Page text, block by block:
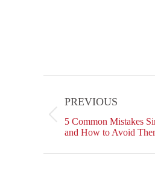
PREVIOUS
Previous
post:
5 Common Mistakes
and How to Avoid